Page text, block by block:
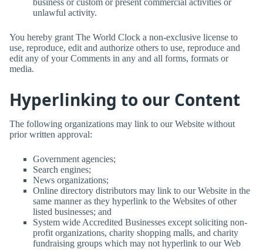
business or custom or present commercial activities or
unlawful activity.
You hereby grant The World Clock a non-exclusive license to
use, reproduce, edit and authorize others to use, reproduce and
edit any of your Comments in any and all forms, formats or
media.
Hyperlinking to our Content
The following organizations may link to our Website without
prior written approval:
Government agencies;
Search engines;
News organizations;
Online directory distributors may link to our Website in the
same manner as they hyperlink to the Websites of other
listed businesses; and
System wide Accredited Businesses except soliciting non-
profit organizations, charity shopping malls, and charity
fundraising groups which may not hyperlink to our Web